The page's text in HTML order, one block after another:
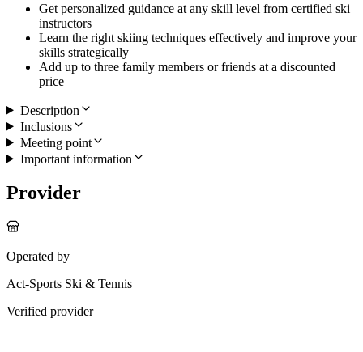
Get personalized guidance at any skill level from certified ski
instructors
Learn the right skiing techniques effectively and improve your
skills strategically
Add up to three family members or friends at a discounted
price
Description
Inclusions
Meeting point
Important information
Provider
Operated by
Act-Sports Ski & Tennis
Verified provider